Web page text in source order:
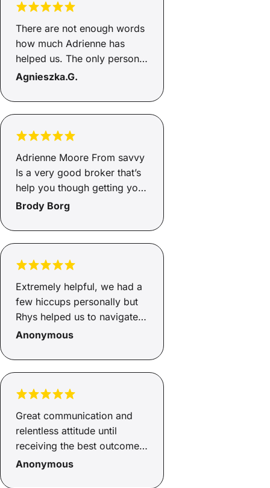
There are not enough words
how much Adrienne has
helped us. The only person I
would go through to help
time she has helped and gets
and an incredible person,
and will go above and
beyond, so happy Adrienne
how greatful we are to you
🥰🥰
Agnieszka.G.
Adrienne Moore From savvy
Is a very good broker that’s
help you though getting you
finance and very helpful and
whole process of the
Adrienne
Brody Borg
Extremely helpful, we had a
few hiccups personally but
Rhys helped us to navigate
through, got us a good deal,
new car!! Cannot
enough, smooth process.
Anonymous
Great communication and
relentless attitude until
receiving the best outcome
possible
Anonymous